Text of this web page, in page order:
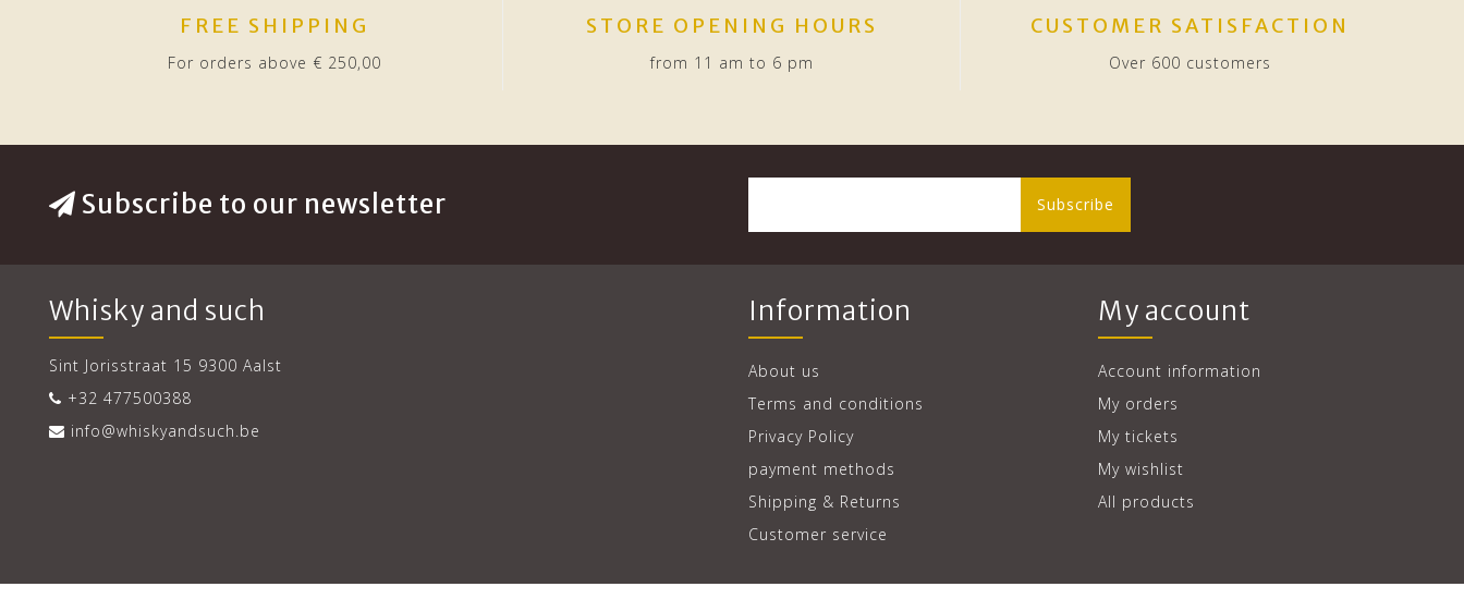
FREE SHIPPING
For orders above € 250,00
STORE OPENING HOURS
from 11 am to 6 pm
CUSTOMER SATISFACTION
Over 600 customers
Subscribe to our newsletter Subscribe
Whisky and such
Sint Jorisstraat 15 9300 Aalst
+32 477500388
info@whiskyandsuch.be
Information
About us
Terms and conditions
Privacy Policy
payment methods
Shipping & Returns
Customer service
My account
Account information
My orders
My tickets
My wishlist
All products